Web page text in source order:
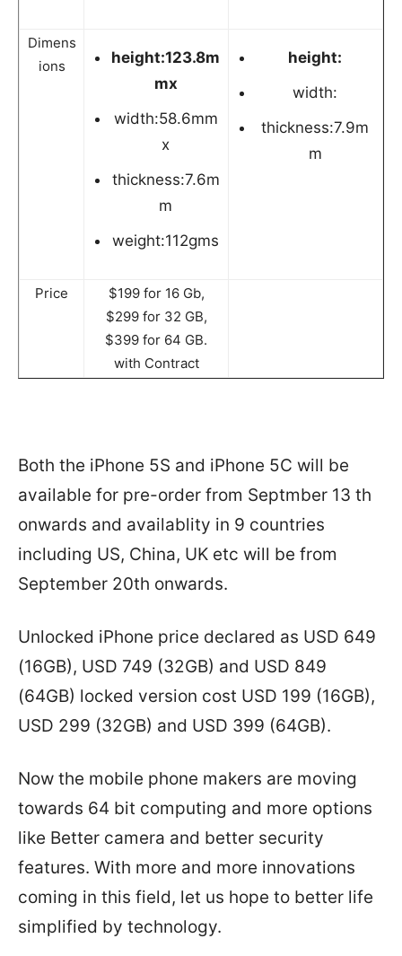
Dimens
ions
height:123.8m
mx
width:58.6mm
x
thickness:7.6m
m
weight:112gms
height:
width:
thickness:7.9m
m
Price
$199 for 16 Gb,
$299 for 32 GB,
$399 for 64 GB.
with Contract
Both the iPhone 5S and iPhone 5C will be
available for pre-order from Septmber 13 th
onwards and availablity in 9 countries
including US, China, UK etc will be from
September 20th onwards.
Unlocked iPhone price declared as USD 649
(16GB), USD 749 (32GB) and USD 849
(64GB) locked version cost USD 199 (16GB),
USD 299 (32GB) and USD 399 (64GB).
Now the mobile phone makers are moving
towards 64 bit computing and more options
like Better camera and better security
features. With more and more innovations
coming in this field, let us hope to better life
simplified by technology.